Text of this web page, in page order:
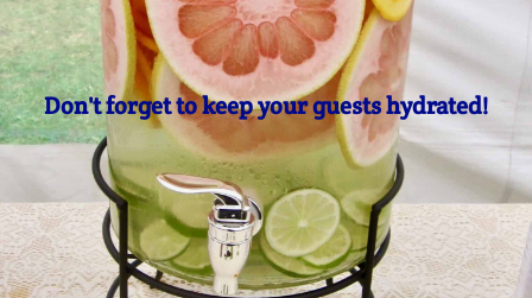
Don't forget to keep your guests hydrated!